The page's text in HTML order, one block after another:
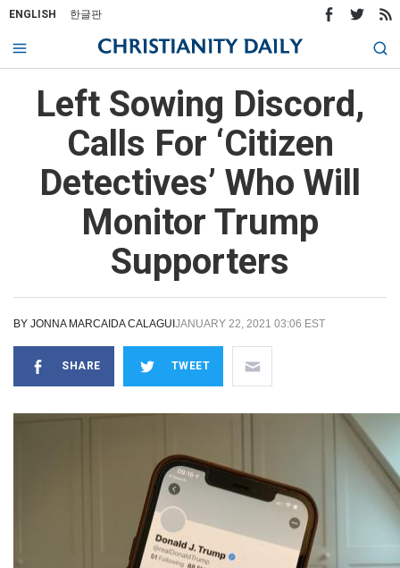
ENGLISH 한글판
Left Sowing Discord,
Calls For ‘Citizen
Detectives’ Who Will
Monitor Trump
Supporters
BY JONNA MARCAIDA CALAGUI JANUARY 22, 2021 03:06 EST
SHARE TWEET